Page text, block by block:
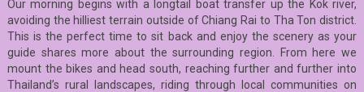
Our morning begins with a longtail boat transfer up the Kok river,
avoiding the hilliest terrain outside of Chiang Rai to Tha Ton district.
This is the perfect time to sit back and enjoy the scenery as your
guide shares more about the surrounding region. From here we
mount the bikes and head south, reaching further and further into
Thailand’s rural landscapes, riding through local communities on